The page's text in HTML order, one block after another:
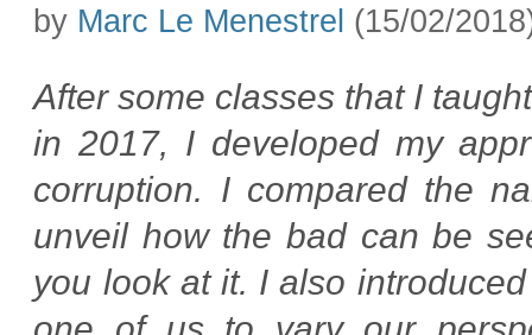
by Marc Le Menestrel (15/02/
After some classes that I
in 2017, I developed my
corruption. I compared the
unveil how the bad can be
you look at it. I also